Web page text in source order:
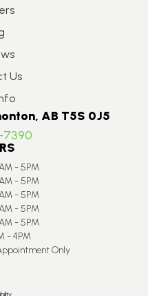
Us
AB T5S 0J5
7390
- 5PM
- 5PM
- 5PM
- 5PM
- 5PM
- 4PM
Only